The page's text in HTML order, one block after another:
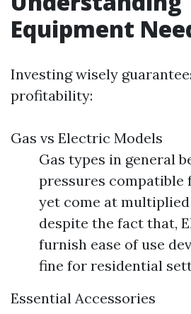
Equipment
Investing wisely
profitability:
Gas vs Electric Models
Gas types in general
pressures compatible
yet come at multiplied
despite the fact that,
furnish ease of use
fine for residential
Essential Accessories